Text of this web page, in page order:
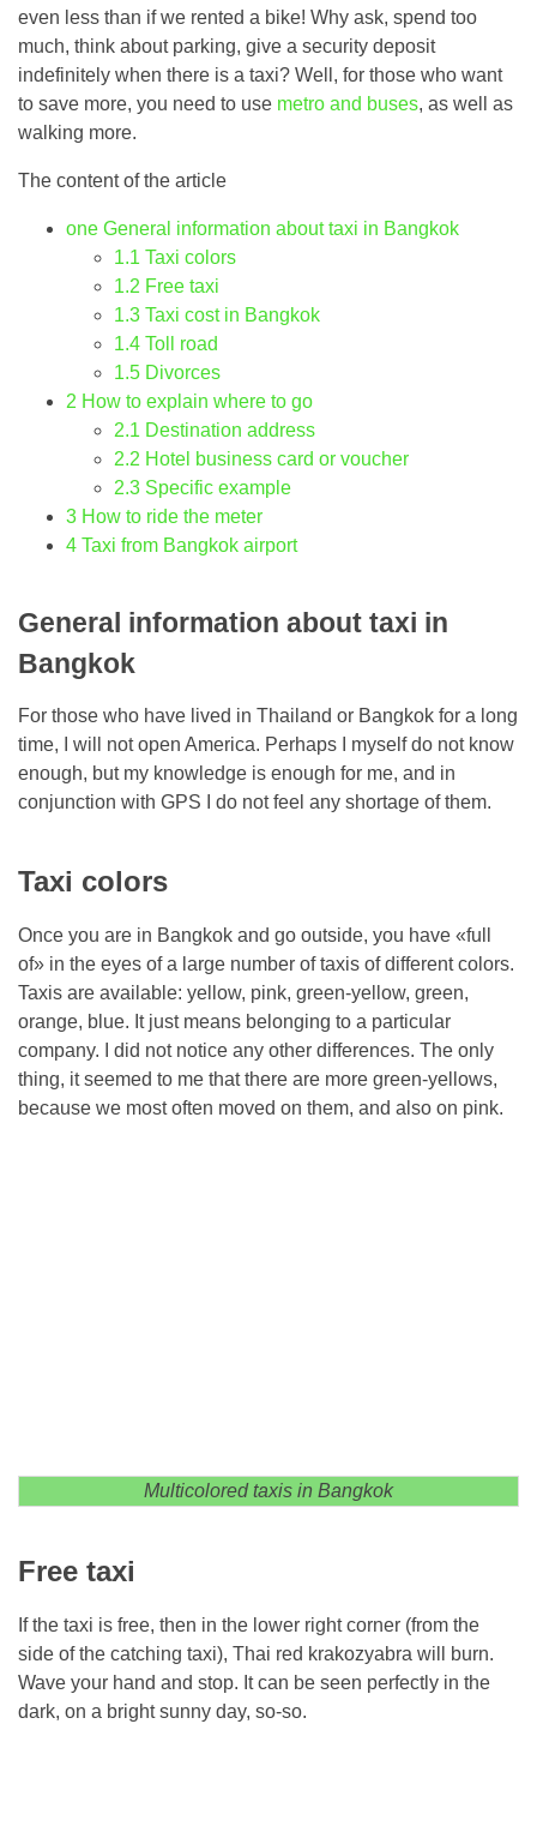
even less than if we rented a bike! Why ask, spend too
much, think about parking, give a security deposit
indefinitely when there is a taxi? Well, for those who want
to save more, you need to use metro and buses, as well as
walking more.
The content of the article
one General information about taxi in Bangkok
1.1 Taxi colors
1.2 Free taxi
1.3 Taxi cost in Bangkok
1.4 Toll road
1.5 Divorces
2 How to explain where to go
2.1 Destination address
2.2 Hotel business card or voucher
2.3 Specific example
3 How to ride the meter
4 Taxi from Bangkok airport
General information about taxi in
Bangkok
For those who have lived in Thailand or Bangkok for a long
time, I will not open America. Perhaps I myself do not know
enough, but my knowledge is enough for me, and in
conjunction with GPS I do not feel any shortage of them.
Taxi colors
Once you are in Bangkok and go outside, you have «full
of» in the eyes of a large number of taxis of different colors.
Taxis are available: yellow, pink, green-yellow, green,
orange, blue. It just means belonging to a particular
company. I did not notice any other differences. The only
thing, it seemed to me that there are more green-yellows,
because we most often moved on them, and also on pink.
Multicolored taxis in Bangkok
Free taxi
If the taxi is free, then in the lower right corner (from the
side of the catching taxi), Thai red krakozyabra will burn.
Wave your hand and stop. It can be seen perfectly in the
dark, on a bright sunny day, so-so.